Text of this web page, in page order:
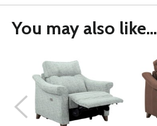
You may also like...